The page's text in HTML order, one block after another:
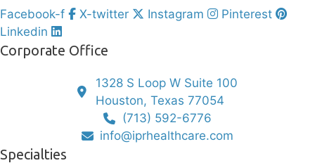
Facebook-f X-twitter Instagram
Pinterest
Linkedin
Corporate Office
1328 S Loop W Suite 100
Houston, Texas 77054
(713) 592-6776
info@iprhealthcare.com
Specialties